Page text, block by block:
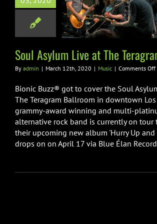
Teragram
Soul Asylum Live at The
By admin | March 12th, 2020 | Music | Comments Off
Bionic Buzz® got to cover the Soul
The Teragram Ballroom in downtown Los
grammy-award winning and multi-
alternative rock band is currently on tour
their upcoming new album 'Hurry Up and
drops on on April 17 via Blue Élan